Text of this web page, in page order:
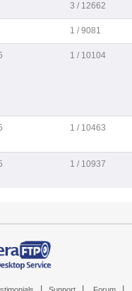
3 / 12662
1 / 9081
1 / 10104
1 / 10463
1 / 10937